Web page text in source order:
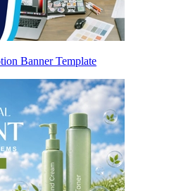
Banner Template